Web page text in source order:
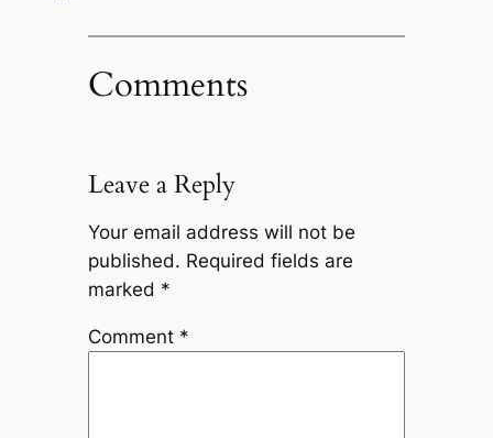
Comments
Leave a Reply
Your email address will not be
published. Required fields are
marked *
Comment *